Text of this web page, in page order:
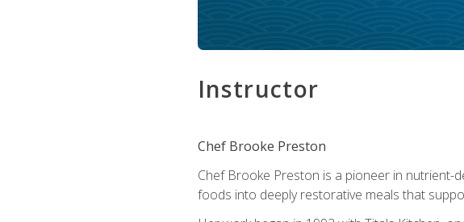
Instructor
Chef Brooke Preston
Chef Brooke Preston is a pioneer in nutrient-
foods into deeply restorative meals that